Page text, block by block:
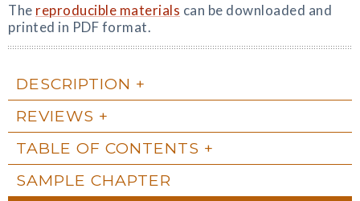
The reproducible materials can be downloaded and
printed in PDF format.
DESCRIPTION
REVIEWS
TABLE OF CONTENTS
SAMPLE CHAPTER